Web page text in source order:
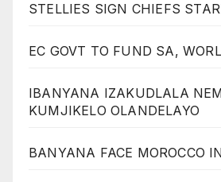
STELLIES SIGN CHIEFS
EC GOVT TO FUND SA,
IBANYANA IZAKUDLALA
KUMJIKELO OLANDELAYO
BANYANA FACE MOROCCO